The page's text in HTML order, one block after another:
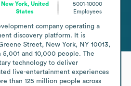
New York, United
States
5001-10000
Employees
company operating a
discovery platform. It is
Street, New York, NY 10013,
and 10,000 people. The
technology to deliver
live-entertainment experiences
than 125 million people across